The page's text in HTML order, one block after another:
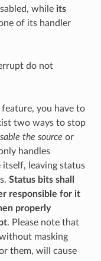
while its
of its handler
do not
you have to
two ways to stop
the source or
handles
itself, leaving status
Status bits shall
responsible for it
properly
. Please note that
masking
them, will cause